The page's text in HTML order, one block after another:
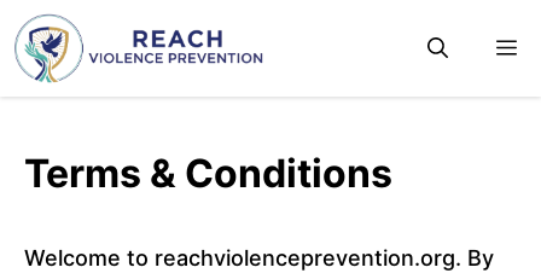
Skip
to
content
Terms & Conditions
Welcome to reachviolenceprevention.org. By